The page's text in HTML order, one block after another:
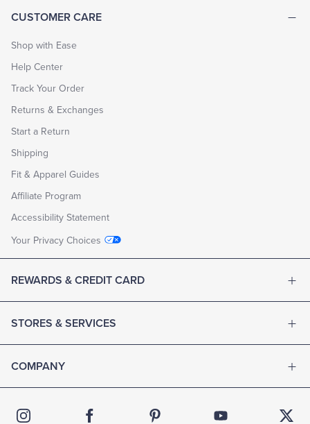
CUSTOMER CARE
Shop with Ease
Help Center
Track Your Order
Returns & Exchanges
Start a Return
Shipping
Fit & Apparel Guides
Affiliate Program
Accessibility Statement
Your Privacy Choices
REWARDS & CREDIT CARD
STORES & SERVICES
COMPANY